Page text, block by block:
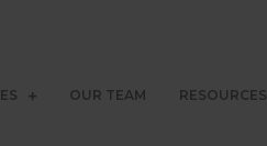
OUR TEAM RESOURCES